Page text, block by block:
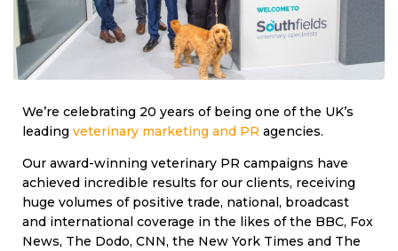
We’re celebrating 20 years of being one of the UK’s
leading veterinary marketing and PR agencies.
Our award-winning veterinary PR campaigns have
achieved incredible results for our clients, receiving
huge volumes of positive trade, national, broadcast
and international coverage in the likes of the BBC, Fox
News, The Dodo, CNN, the New York Times and The